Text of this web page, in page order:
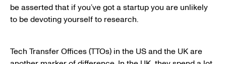
be asserted that if you’ve got a startup you are unlikely
to be devoting yourself to research.
Tech Transfer Offices (TTOs) in the US and the UK are